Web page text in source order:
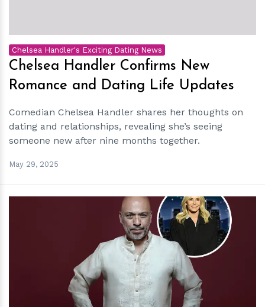
Chelsea Handler's Exciting Dating News
Chelsea Handler Confirms New
Romance and Dating Life Updates
Comedian Chelsea Handler shares her thoughts on
dating and relationships, revealing she’s seeing
someone new after nine months together.
May 29, 2025
hm